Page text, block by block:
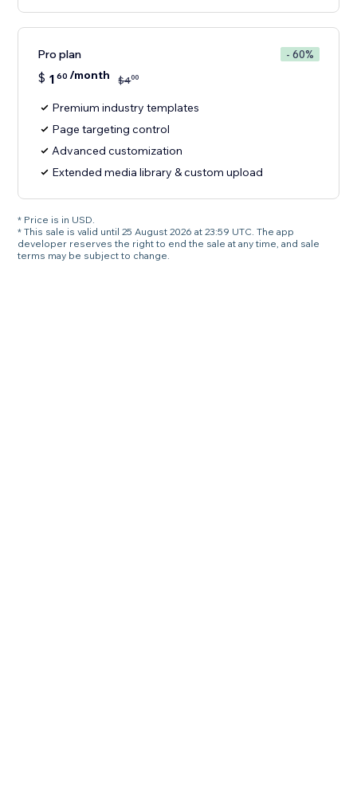
Pro plan - 60%
$ 1 60 /month $400
Premium industry templates
Page targeting control
Advanced customization
Extended media library & custom upload
* Price is in USD.
* This sale is valid until 25 August 2026 at 23:59 UTC. The app
developer reserves the right to end the sale at any time, and sale
terms may be subject to change.